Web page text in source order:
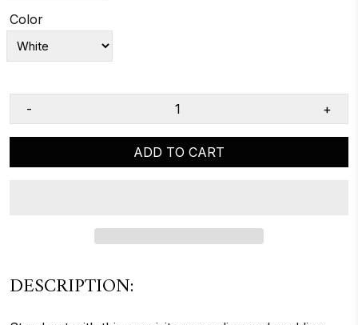
Color
- +
ADD TO CART
DESCRIPTION: